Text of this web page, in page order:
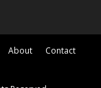
About
Contact